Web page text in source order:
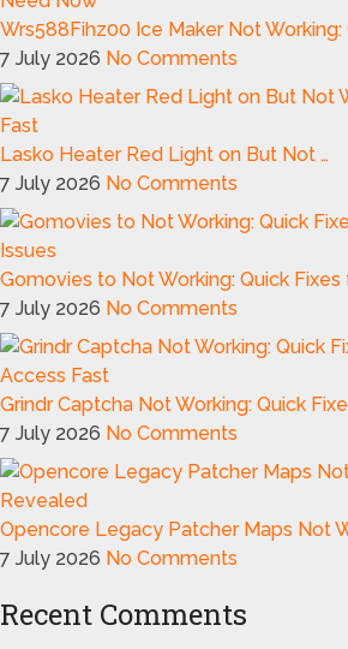
Wrs588Fihz00 Ice Maker Not Working:
7 July 2026 No Comments
Lasko Heater Red Light on But Not …
7 July 2026 No Comments
Gomovies to Not Working: Quick Fixes
7 July 2026 No Comments
Grindr Captcha Not Working: Quick
7 July 2026 No Comments
Opencore Legacy Patcher Maps Not
7 July 2026 No Comments
Recent Comments